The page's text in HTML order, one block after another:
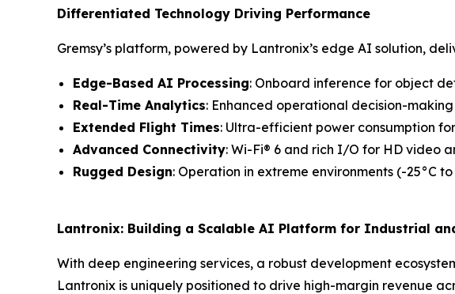
Differentiated Technology Driving Performance
Gremsy’s platform, powered by Lantronix’s edge AI solution,
Edge-Based AI Processing: Onboard inference for object
Real-Time Analytics: Enhanced operational decision-
Extended Flight Times: Ultra-efficient power consumption
Advanced Connectivity: Wi-Fi® 6 and rich I/O for HD video
Rugged Design: Operation in extreme environments (-25°C to
Lantronix: Building a Scalable AI Platform for Industrial
With deep engineering services, a robust development
Lantronix is uniquely positioned to drive high-margin revenue